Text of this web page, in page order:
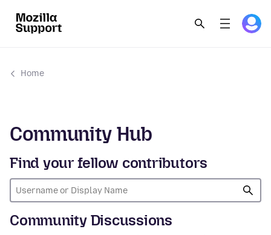
Home
Community Hub
Find your fellow contributors
Community Discussions